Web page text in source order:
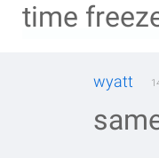
time
wyatt